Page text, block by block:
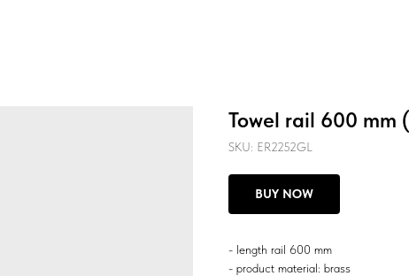
Towel rail 600 mm
SKU: ER2252GL
BUY NOW
- length rail 600 mm
- product material: brass